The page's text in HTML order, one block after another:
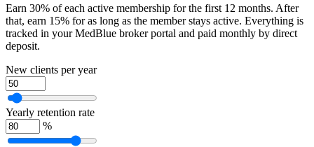
Earn 30% of each active membership for the first 12 months. After
that, earn 15% for as long as the member stays active. Everything is
tracked in your MedBlue broker portal and paid monthly by direct
deposit.
New clients per year
Yearly retention rate
%